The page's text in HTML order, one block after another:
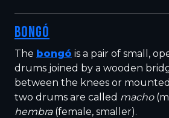
BONGÓ
The bongó is a pair of small,
drums joined by a wooden
between the knees or
two drums are called macho
hembra(female, smaller).